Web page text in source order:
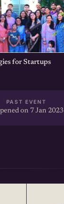
for Startups
PAST EVENT
on 7 Jan 2023